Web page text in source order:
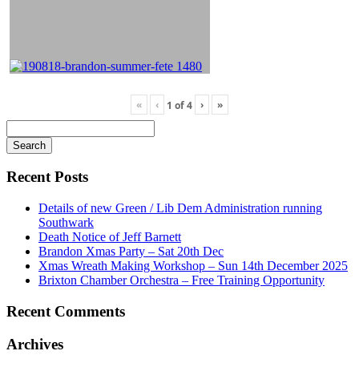
« ‹ 1 of4 ›
»
for
Recent Posts
Details of new Green / Lib Dem Administration running
Southwark
Death Notice of Jeff Barnett
Brandon Xmas Party – Sat 20th Dec
Xmas Wreath Making Workshop – Sun 14th December 2025
Brixton Chamber Orchestra – Free Training Opportunity
Recent Comments
Archives